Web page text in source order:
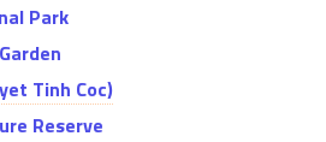
Park
Tinh Coc)
Reserve